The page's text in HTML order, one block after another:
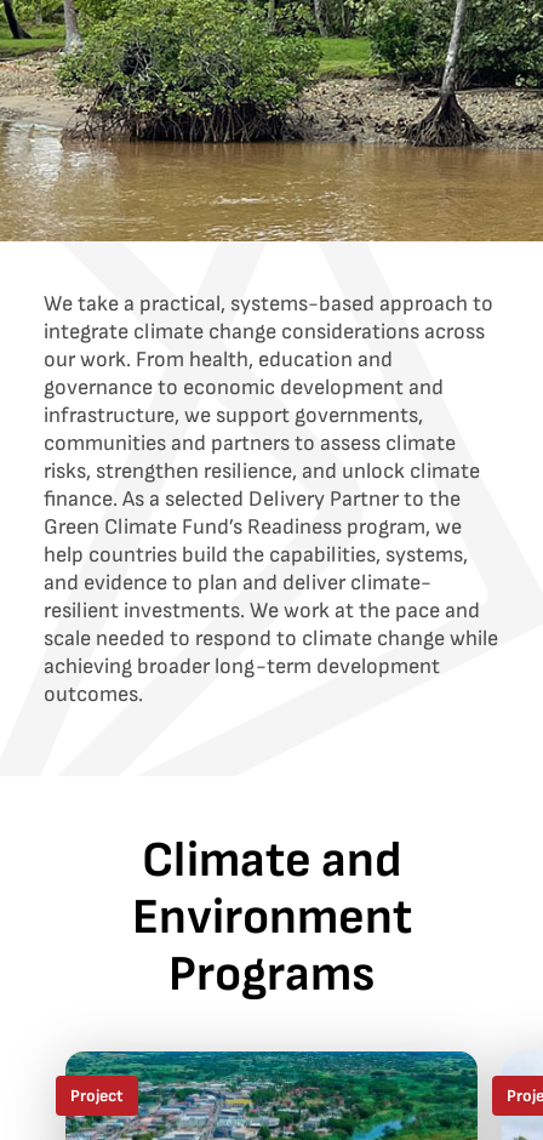
We take a practical, systems-based approach to
integrate climate change considerations across
our work. From health, education and
governance to economic development and
infrastructure, we support governments,
communities and partners to assess climate
risks, strengthen resilience, and unlock climate
finance. As a selected Delivery Partner to the
Green Climate Fund’s Readiness program, we
help countries build the capabilities, systems,
and evidence to plan and deliver climate-
resilient investments. We work at the pace and
scale needed to respond to climate change while
achieving broader long-term development
outcomes.
Climate and
Environment
Programs
Project